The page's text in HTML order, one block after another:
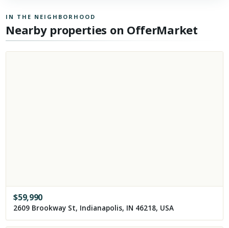
IN THE NEIGHBORHOOD
Nearby properties on OfferMarket
$59,990
2609 Brookway St, Indianapolis, IN 46218, USA